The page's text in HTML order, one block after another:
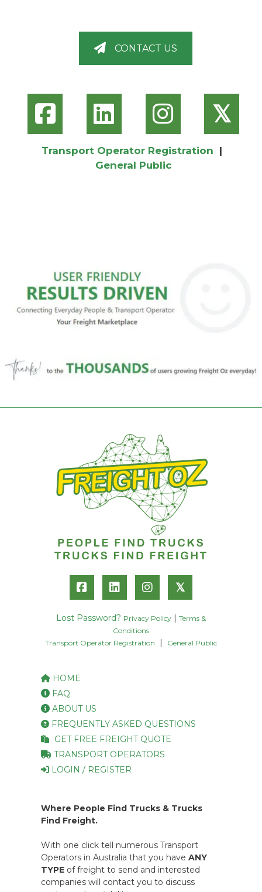
CONTACT US
𝕏
Transport Operator Registration |
General Public
𝕏
Lost Password? Privacy Policy
Terms &
Conditions
Transport Operator Registration
General Public
HOME
FAQ
ABOUT US
FREQUENTLY ASKED QUESTIONS
GET FREE FREIGHT QUOTE
TRANSPORT OPERATORS
LOGIN / REGISTER
Where People Find Trucks & Trucks
Find Freight.
With one click tell numerous Transport
Operators in Australia that you have ANY
TYPE of freight to send and interested
companies will contact you to discuss